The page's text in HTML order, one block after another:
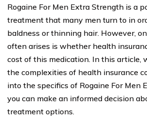
Rogaine For Men Extra Strength is a
treatment that many men turn to in
baldness or thinning hair. However,
often arises is whether health
cost of this medication. In this article,
the complexities of health insurance
into the specifics of Rogaine For Men
you can make an informed decision
treatment options.